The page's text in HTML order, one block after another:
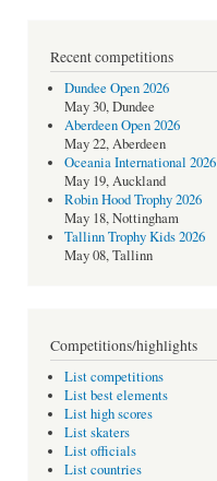
Recent competitions
Dundee Open 2026
May 30, Dundee
Aberdeen Open 2026
May 22, Aberdeen
Oceania International 2026
May 19, Auckland
Robin Hood Trophy 2026
May 18, Nottingham
Tallinn Trophy Kids 2026
May 08, Tallinn
Competitions/highlights
List competitions
List best elements
List high scores
List skaters
List officials
List countries